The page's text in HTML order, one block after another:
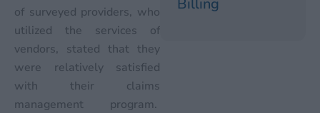
of surveyed providers, who
utilized the services of
vendors, stated that they
were relatively satisfied
with their claims
management program.
Billing